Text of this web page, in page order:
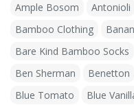
Ample Bosom
Antonioli
Bamboo Clothing
Bare Kind Bamboo Socks
Ben Sherman
Benetton
Blue Tomato
Blue